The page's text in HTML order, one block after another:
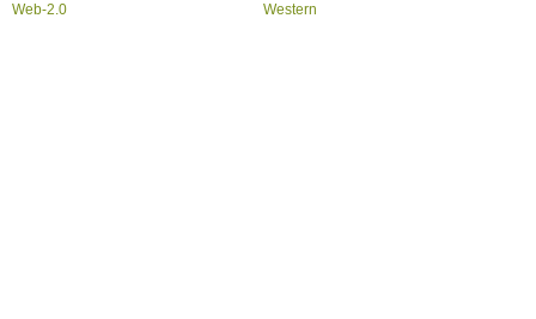
Web-2.0
Western